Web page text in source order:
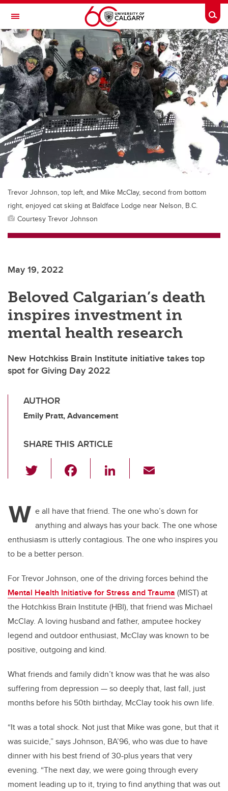
Skip to main content
Toggle Navigation
Trevor Johnson, top left, and Mike McClay, second from bottom
right, enjoyed cat skiing at Baldface Lodge near Nelson, B.C.
Courtesy Trevor Johnson
May 19, 2022
Beloved Calgarian’s death
inspires investment in
mental health research
New Hotchkiss Brain Institute initiative takes top
spot for Giving Day 2022
AUTHOR
Emily Pratt, Advancement
SHARE THIS ARTICLE
wi
er e
b
o
o
k
Li
e
dI
n
W e all have that friend. The one who’s down for
anything and always has your back. The one whose
enthusiasm is utterly contagious. The one who inspires you
to be a better person.
For Trevor Johnson, one of the driving forces behind the
Mental Health Initiative for Stress and Trauma (MIST) at
the Hotchkiss Brain Institute (HBI), that friend was Michael
McClay. A loving husband and father, amputee hockey
legend and outdoor enthusiast, McClay was known to be
positive, outgoing and kind.
What friends and family didn’t know was that he was also
suffering from depression — so deeply that, last fall, just
months before his 50th birthday, McClay took his own life.
“It was a total shock. Not just that Mike was gone, but that it
was suicide,” says Johnson, BA’96, who was due to have
dinner with his best friend of 30-plus years that very
evening. “The next day, we were going through every
moment leading up to it, trying to find anything that was out